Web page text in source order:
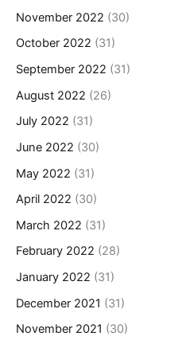
November 2022 (30)
October 2022 (31)
September 2022 (31)
August 2022 (26)
July 2022 (31)
June 2022 (30)
May 2022 (31)
April 2022 (30)
March 2022 (31)
February 2022 (28)
January 2022 (31)
December 2021 (31)
November 2021 (30)